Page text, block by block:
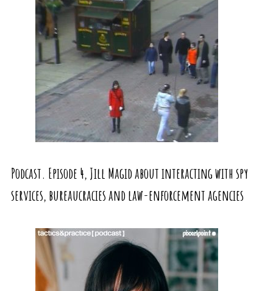
Podcast. Episode 4, Jill Magid about interacting with spy
services, bureaucracies and law-enforcement agencies